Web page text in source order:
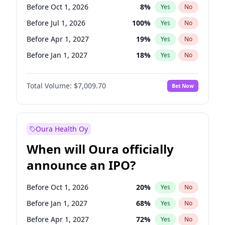
Before Oct 1, 2026 8% Yes No
Before Jul 1, 2026 100% Yes No
Before Apr 1, 2027 19% Yes No
Before Jan 1, 2027 18% Yes No
Before Jul 1, 2027 23%
Before Oct 1, 2027 No
Before Jan 1, 2028 35% Yes No
Total Volume: $7,009.70 Bet Now
Oura Health Oy
When will Oura officially
announce an IPO?
Before Oct 1, 2026 20% Yes No
Before Jan 1, 2027 68% Yes No
Before Apr 1, 2027 72% Yes No